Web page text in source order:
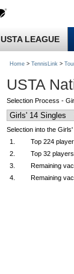
USTA LEAGUE
Home > TennisLink >
USTA
Selection Process -
Selection into the
1.
Top 224
2.
Top 32
3.
Remaining
4.
Remaining